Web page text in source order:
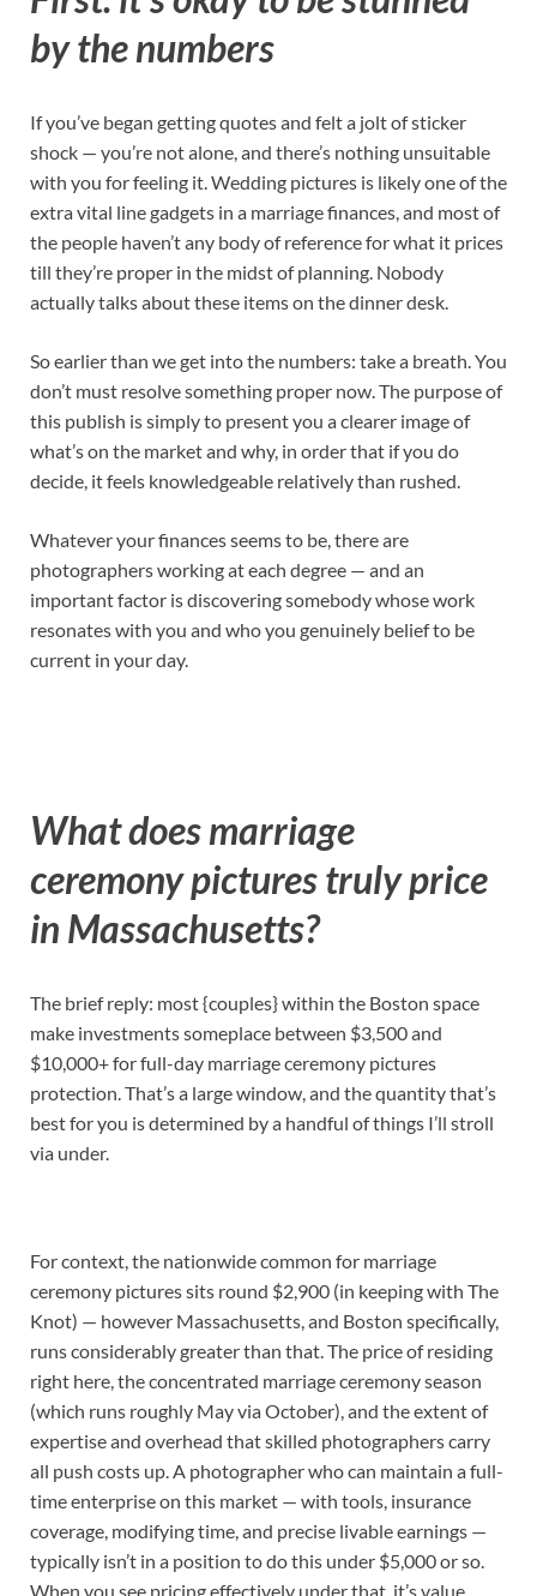
by the numbers
If you’ve began getting quotes and felt a jolt of sticker
shock — you’re not alone, and there’s nothing unsuitable
with you for feeling it. Wedding pictures is likely one of the
extra vital line gadgets in a marriage finances, and most of
the people haven’t any body of reference for what it prices
till they’re proper in the midst of planning. Nobody
actually talks about these items on the dinner desk.
So earlier than we get into the numbers: take a breath. You
don’t must resolve something proper now. The purpose of
this publish is simply to present you a clearer image of
what’s on the market and why, in order that if you do
decide, it feels knowledgeable relatively than rushed.
Whatever your finances seems to be, there are
photographers working at each degree — and an
important factor is discovering somebody whose work
resonates with you and who you genuinely belief to be
current in your day.
What does marriage
ceremony pictures truly price
in Massachusetts?
The brief reply: most {couples} within the Boston space
make investments someplace between $3,500 and
$10,000+ for full-day marriage ceremony pictures
protection. That’s a large window, and the quantity that’s
best for you is determined by a handful of things I’ll stroll
via under.
For context, the nationwide common for marriage
ceremony pictures sits round $2,900 (in keeping with The
Knot) — however Massachusetts, and Boston specifically,
runs considerably greater than that. The price of residing
right here, the concentrated marriage ceremony season
(which runs roughly May via October), and the extent of
expertise and overhead that skilled photographers carry
all push costs up. A photographer who can maintain a full-
time enterprise on this market — with tools, insurance
coverage, modifying time, and precise livable earnings —
typically isn’t in a position to do this under $5,000 or so.
When you see pricing effectively under that, it’s value